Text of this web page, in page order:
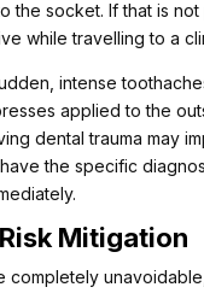
the socket. If that is
while travelling to a
intense
applied to the
dental trauma may
the specific
Mitigation
completely